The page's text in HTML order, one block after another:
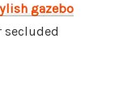
gazebo
secluded